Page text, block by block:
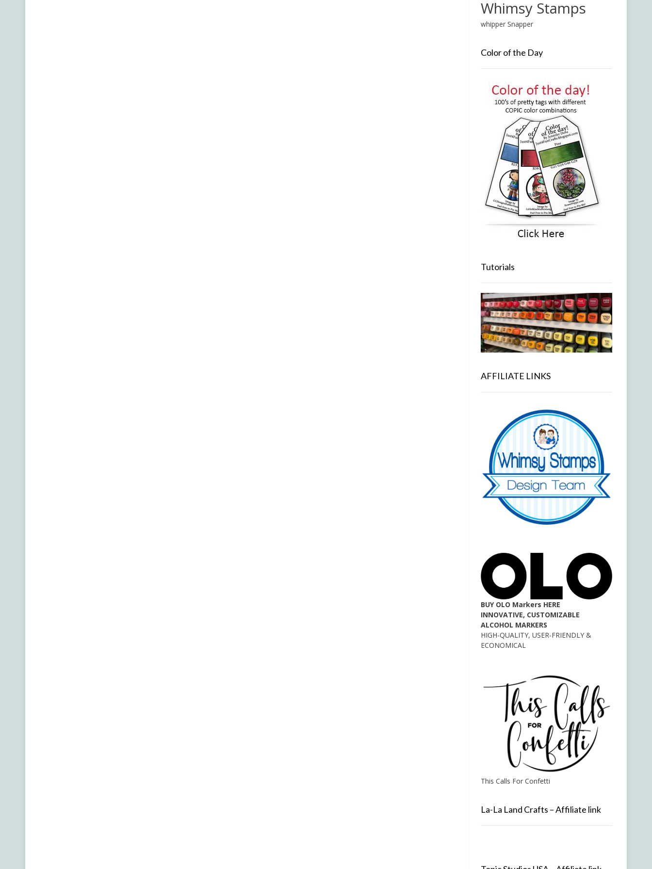
Whimsy Stamps
whipper Snapper
Color of the Day
Tutorials
AFFILIATE LINKS
BUY OLO Markers HERE
INNOVATIVE, CUSTOMIZABLE
ALCOHOL MARKERS
HIGH-QUALITY, USER-FRIENDLY &
ECONOMICAL
This Calls For Confetti
La-La Land Crafts – Affiliate link